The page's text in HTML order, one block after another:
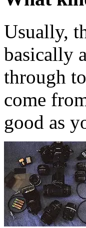
Usually,
basically
through
come
good as